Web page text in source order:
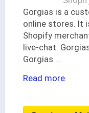
Gorgias is a
online stores. It
Shopify
live-chat.
Gorgias ...
Read more